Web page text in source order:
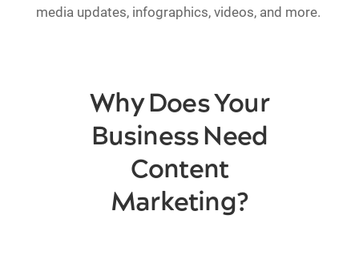
media updates, infographics, videos, and more.
Why Does Your
Business Need
Content
Marketing?